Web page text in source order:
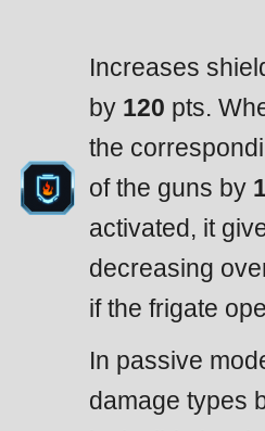
Increases
by 120 pts.
the
of the guns by
activated, it
decreasing
if the frigate
In passive
damage types